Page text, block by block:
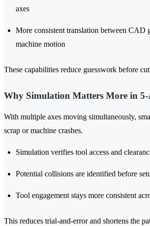
axes
More consistent translation between CAD
machine motion
These capabilities reduce guesswork before
Why Simulation Matters More in 5-
With multiple axes moving simultaneously,
scrap or machine crashes.
Simulation verifies tool access and
Potential collisions are identified before
Tool engagement stays more consistent
This reduces trial-and-error and shortens the